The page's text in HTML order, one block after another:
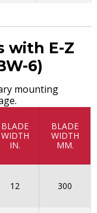
with E-Z
6)
mounting
BLADE
WIDTH
IN.
BLADE
WIDTH
MM.
12 300